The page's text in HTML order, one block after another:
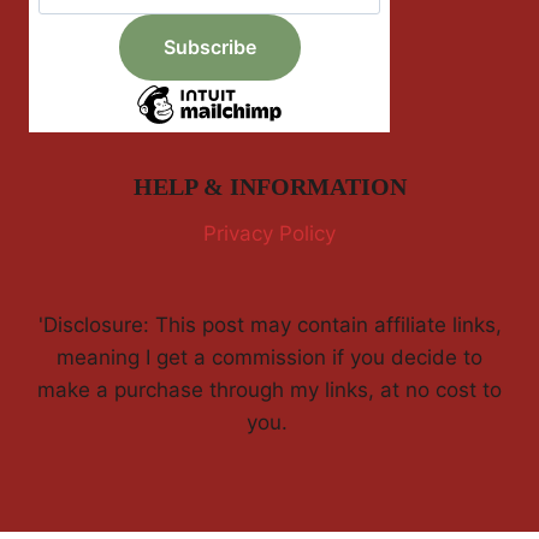
HELP & INFORMATION
Privacy Policy
'Disclosure: This post may contain affiliate links,
meaning I get a commission if you decide to
make a purchase through my links, at no cost to
you.